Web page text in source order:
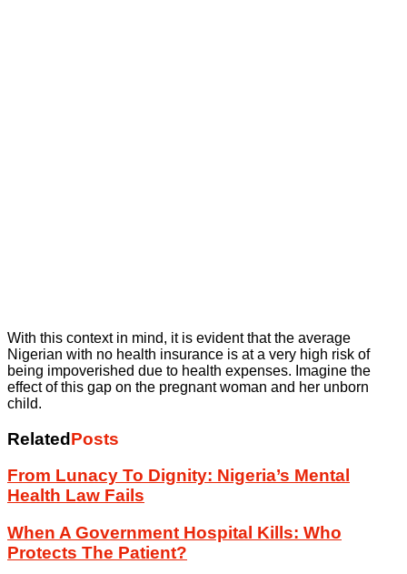
With this context in mind, it is evident that the average
Nigerian with no health insurance is at a very high risk of
being impoverished due to health expenses. Imagine the
effect of this gap on the pregnant woman and her unborn
child.
RelatedPosts
From Lunacy To Dignity: Nigeria’s Mental
Health Law Fails
When A Government Hospital Kills: Who
Protects The Patient?